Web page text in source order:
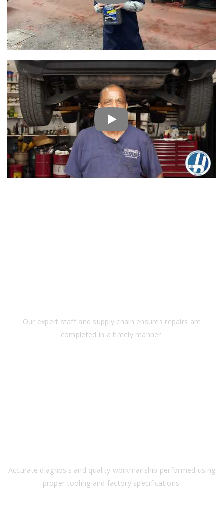
Our expert staff and supply chain ensures repairs are
completed in a timely manner.
Accurate diagnosis and quality workmanship performed using
proper tooling and factory specifications.